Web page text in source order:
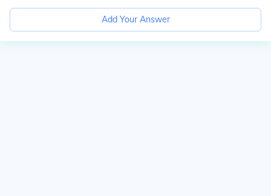
Add Your Answer